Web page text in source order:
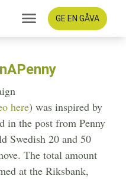
GE EN GÅVA
here) was inspired by
in the post from Penny
Swedish 20 and 50
The total amount
at the Riksbank,